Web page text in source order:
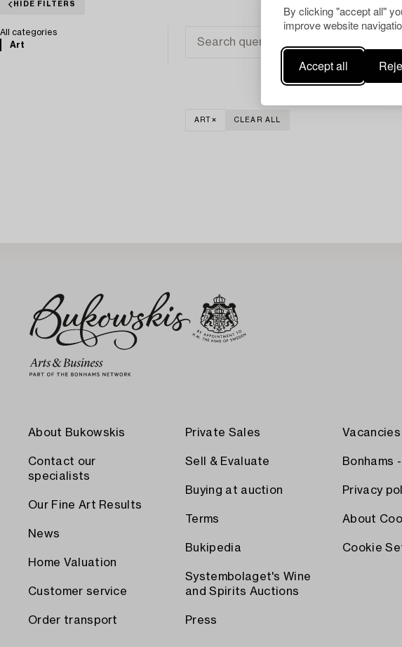
By clicking "accept all"
improve website
Accept all
HIDE FILTERS
All categories
Art
ART CLEAR ALL
About Bukowskis
Contact our
specialists
Our Fine Art Results
News
Home Valuation
Customer service
Order transport
Private Sales
Sell & Evaluate
Buying at auction
Terms
Bukipedia
Systembolaget's Wine
and Spirits Auctions
Press
Vacancies
Bonhams
Privacy
About
Cookie